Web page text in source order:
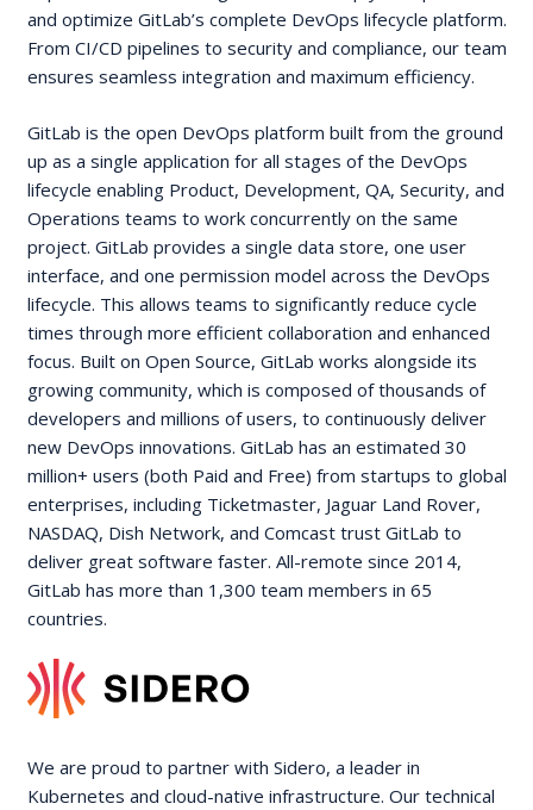
and optimize GitLab’s complete DevOps lifecycle platform.
From CI/CD pipelines to security and compliance, our team
ensures seamless integration and maximum efficiency.
GitLab is the open DevOps platform built from the ground
up as a single application for all stages of the DevOps
lifecycle enabling Product, Development, QA, Security, and
Operations teams to work concurrently on the same
project. GitLab provides a single data store, one user
interface, and one permission model across the DevOps
lifecycle. This allows teams to significantly reduce cycle
times through more efficient collaboration and enhanced
focus. Built on Open Source, GitLab works alongside its
growing community, which is composed of thousands of
developers and millions of users, to continuously deliver
new DevOps innovations. GitLab has an estimated 30
million+ users (both Paid and Free) from startups to global
enterprises, including Ticketmaster, Jaguar Land Rover,
NASDAQ, Dish Network, and Comcast trust GitLab to
deliver great software faster. All-remote since 2014,
GitLab has more than 1,300 team members in 65
countries.
We are proud to partner with Sidero, a leader in
Kubernetes and cloud-native infrastructure. Our technical